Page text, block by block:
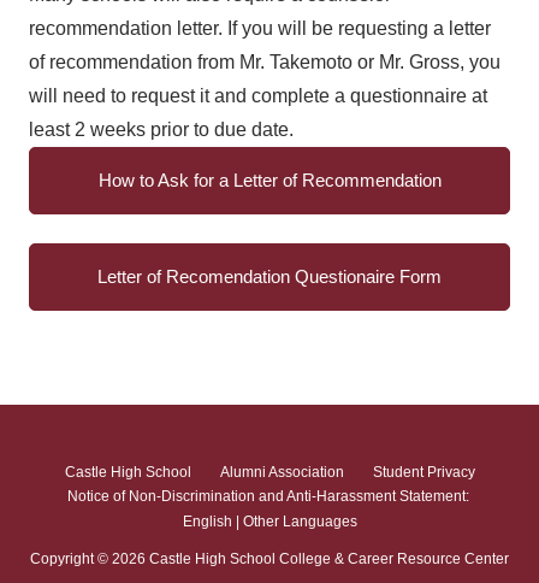
recommendation letter. If you will be requesting a letter
of recommendation from Mr. Takemoto or Mr. Gross, you
will need to request it and complete a questionnaire at
least 2 weeks prior to due date.
How to Ask for a Letter of Recommendation
Letter of Recomendation Questionaire Form
Copyright © 2026 Castle High School College & Career Resource Center
Notice of Non-Discrimination and Anti-Harassment Statement:
English
Other Languages
Castle High School Alumni Association Student Privacy